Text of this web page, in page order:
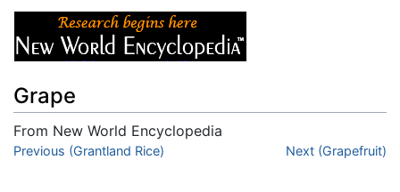
Grape
From New World Encyclopedia
Jump to:navigation,search
Previous (Grantland Rice) Next (Grapefruit)